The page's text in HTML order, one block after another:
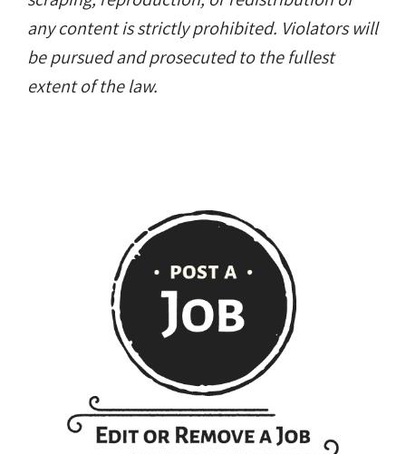
any content is strictly prohibited. Violators will
be pursued and prosecuted to the fullest
extent of the law.